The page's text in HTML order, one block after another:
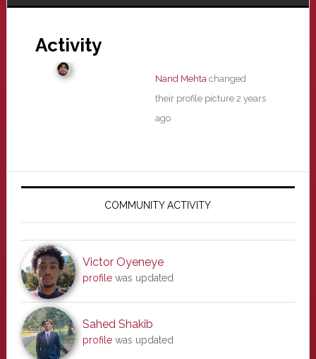
Activity
Nand Mehtachanged
their profile picture 2 years
ago
Primary
COMMUNITY ACTIVITY
Victor Oyeneye
profilewas updated
Sahed Shakib
profilewas updated